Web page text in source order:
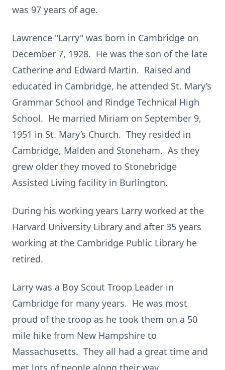
was 97 years of age.
Lawrence "Larry" was born in Cambridge on
December 7, 1928. He was the son of the late
Catherine and Edward Martin. Raised and
educated in Cambridge, he attended St. Mary’s
Grammar School and Rindge Technical High
School. He married Miriam on September 9,
1951 in St. Mary’s Church. They resided in
Cambridge, Malden and Stoneham. As they
grew older they moved to Stonebridge
Assisted Living facility in Burlington.
During his working years Larry worked at the
Harvard University Library and after 35 years
working at the Cambridge Public Library he
retired.
Larry was a Boy Scout Troop Leader in
Cambridge for many years. He was most
proud of the troop as he took them on a 50
mile hike from New Hampshire to
Massachusetts. They all had a great time and
met lots of people along their way.